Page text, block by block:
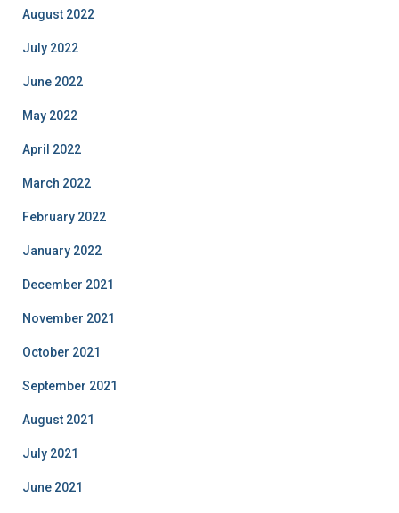
August 2022
July 2022
June 2022
May 2022
April 2022
March 2022
February 2022
January 2022
December 2021
November 2021
October 2021
September 2021
August 2021
July 2021
June 2021